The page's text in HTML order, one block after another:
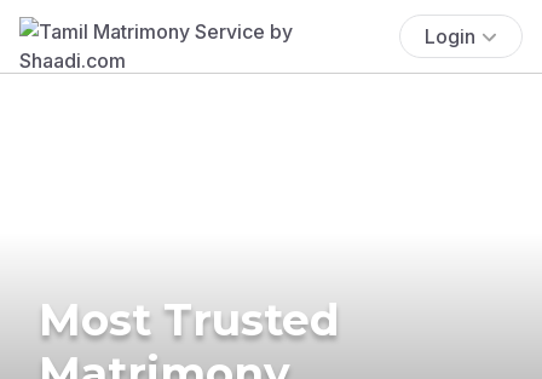
Login
Most Trusted